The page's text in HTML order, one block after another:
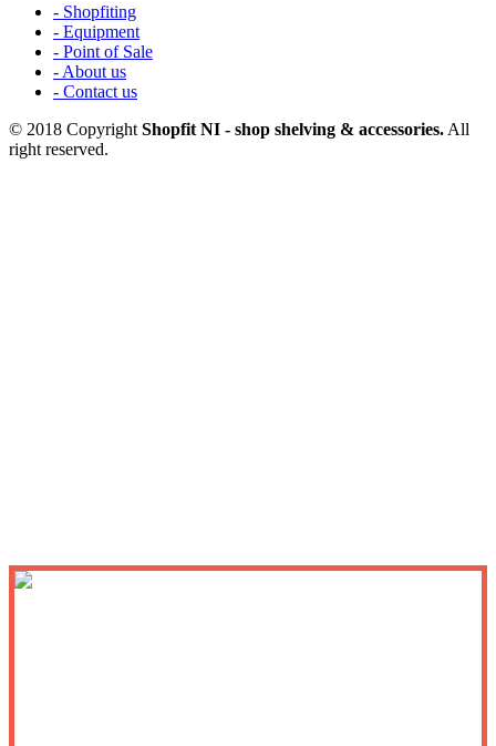
- Shopfiting
- Equipment
- Point of Sale
- About us
- Contact us
© 2018 Copyright Shopfit NI - shop shelving & accessories. All
right reserved.